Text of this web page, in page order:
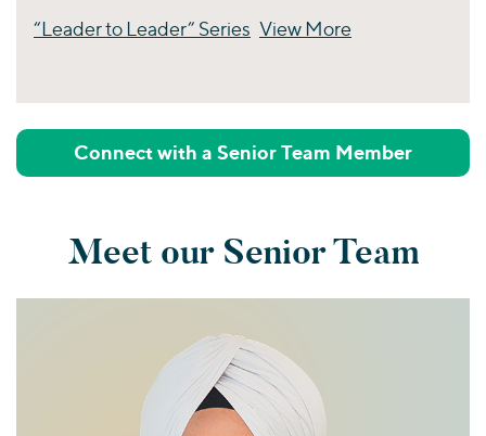
“Leader to Leader” Series View More
Connect with a Senior Team Member
Meet our Senior Team